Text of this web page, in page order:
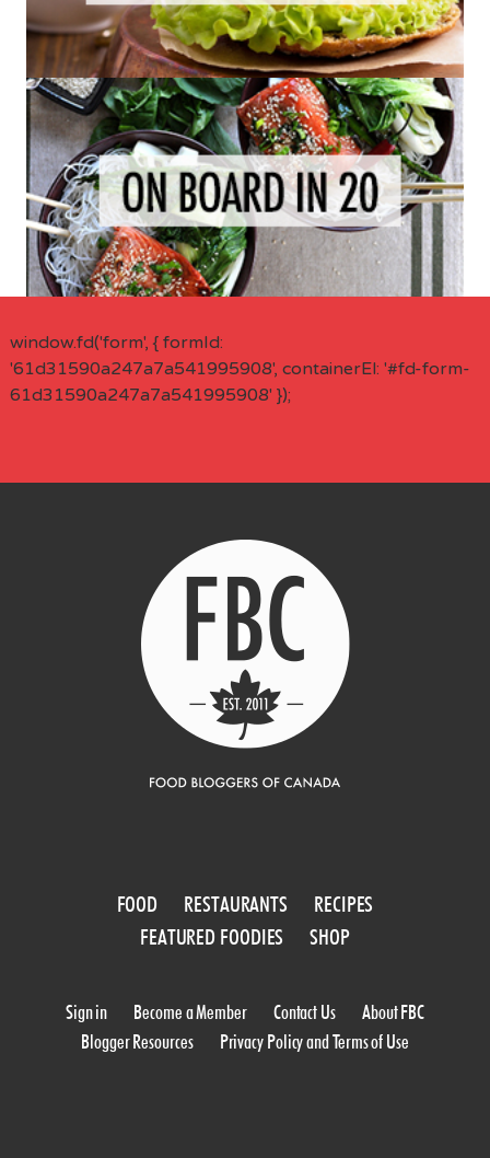
window.fd('form', { formId:
'61d31590a247a7a541995908', containerEl: '#fd-form-
61d31590a247a7a541995908' });
FOOD RESTAURANTS
RECIPES
FEATURED FOODIES
SHOP
Sign in Become a Member Contact Us
About FBC
Blogger Resources
Privacy Policy and Terms of Use